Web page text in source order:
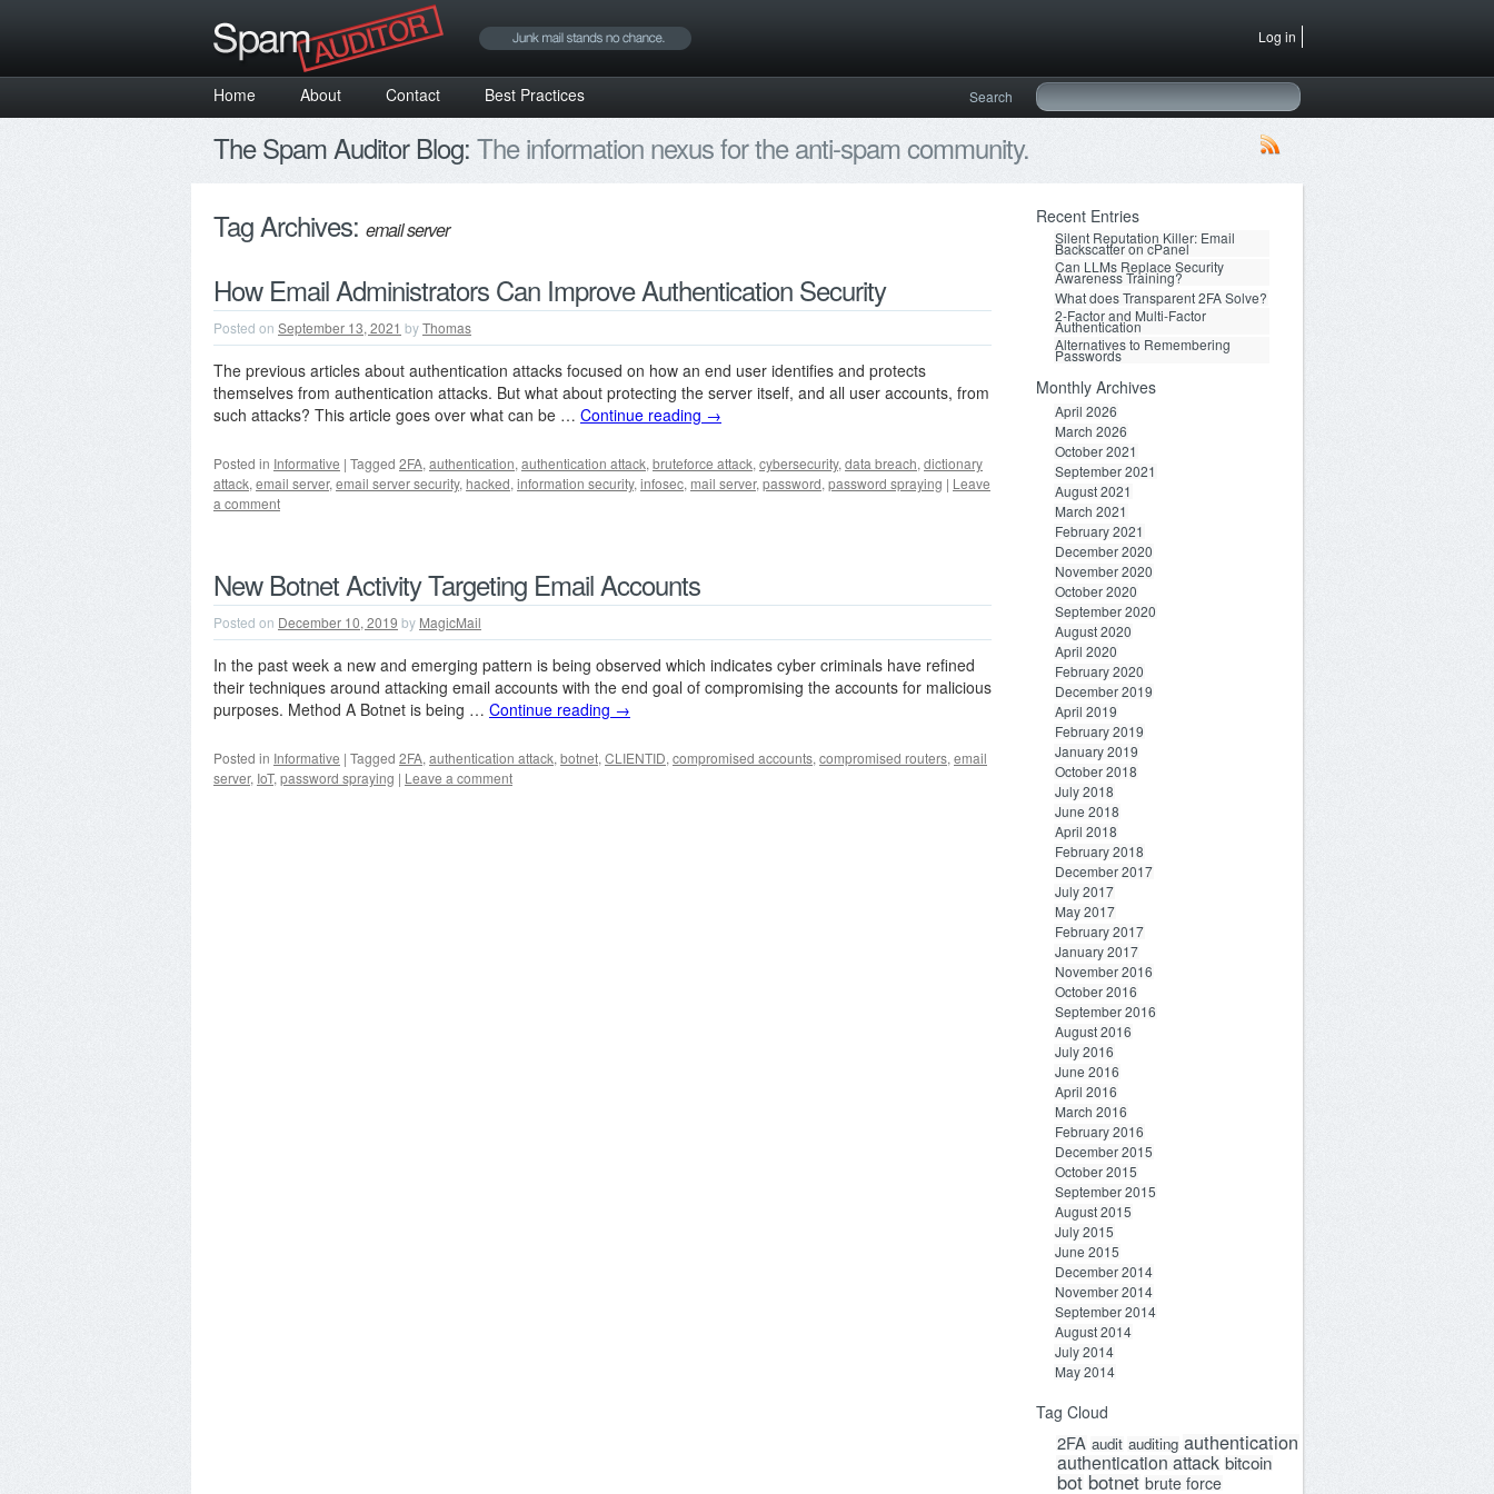
Log in
Home About Contact Best Practices Search
The Spam Auditor Blog: The information nexus for the anti-spam community.
Tag Archives: email server
How Email Administrators Can Improve Authentication Security
Posted on September 13, 2021 byThomas
The previous articles about authentication attacks focused on how an end user identifies and protects
themselves from authentication attacks. But what about protecting the server itself, and all user accounts, from
such attacks? This article goes over what can be … Continue reading →
Posted in Informative | Tagged 2FA, authentication, authentication attack, bruteforce attack, cybersecurity, data breach, dictionary
attack, email server, email server security, hacked, information security, infosec, mail server, password, password spraying | Leave
a comment
New Botnet Activity Targeting Email Accounts
Posted on December 10, 2019 by MagicMail
In the past week a new and emerging pattern is being observed which indicates cyber criminals have refined
their techniques around attacking email accounts with the end goal of compromising the accounts for malicious
purposes. Method A Botnet is being … Continue reading →
Posted in Informative | Tagged 2FA, authentication attack, botnet, CLIENTID, compromised accounts, compromised routers, email
server, IoT, password spraying | Leave a comment
Recent Entries
Silent Reputation Killer: Email
Backscatter on cPanel
Can LLMs Replace Security
Awareness Training?
What does Transparent 2FA Solve?
2-Factor and Multi-Factor
Authentication
Alternatives to Remembering
Passwords
Monthly Archives
April 2026
March 2026
October 2021
September 2021
August 2021
March 2021
February 2021
December 2020
November 2020
October 2020
September 2020
August 2020
April 2020
February 2020
December 2019
April 2019
February 2019
January 2019
October 2018
July 2018
June 2018
April 2018
February 2018
December 2017
July 2017
May 2017
February 2017
January 2017
November 2016
October 2016
September 2016
August 2016
July 2016
June 2016
April 2016
March 2016
February 2016
December 2015
October 2015
September 2015
August 2015
July 2015
June 2015
December 2014
November 2014
September 2014
August 2014
July 2014
May 2014
Tag Cloud
2FA audit auditing authentication
authentication attack bitcoin
bot botnet brute force